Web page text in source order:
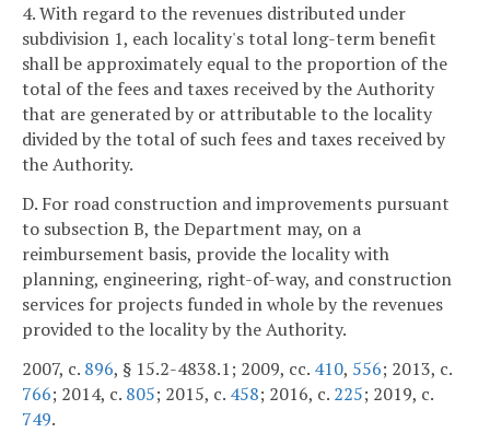
4. With regard to the revenues distributed under
subdivision 1, each locality's total long-term benefit
shall be approximately equal to the proportion of the
total of the fees and taxes received by the Authority
that are generated by or attributable to the locality
divided by the total of such fees and taxes received by
the Authority.
D. For road construction and improvements pursuant
to subsection B, the Department may, on a
reimbursement basis, provide the locality with
planning, engineering, right-of-way, and construction
services for projects funded in whole by the revenues
provided to the locality by the Authority.
2007, c. 896, § 15.2-4838.1; 2009, cc. 410, 556; 2013, c.
766; 2014, c. 805; 2015, c. 458; 2016, c. 225; 2019, c.
749.